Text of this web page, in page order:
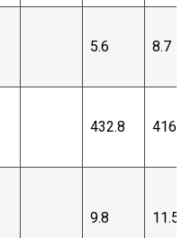
5.6 8.7
432.8 416.9
9.8 11.5